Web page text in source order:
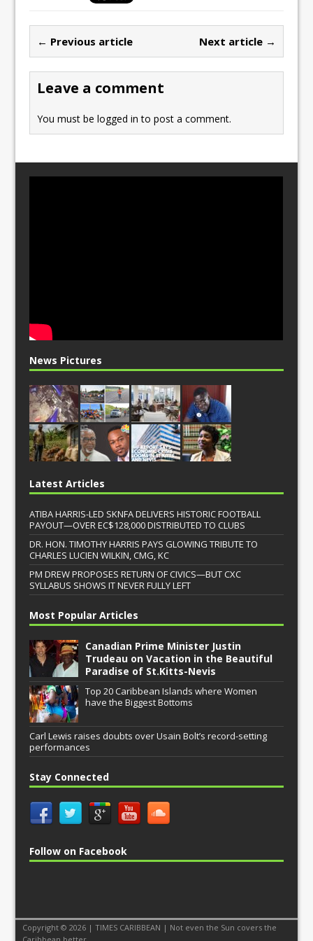
b
o
o
k
o
d
o
n
l
← Previous article Next article →
Leave a comment
You must belogged in to post a comment.
News Pictures
Latest Articles
ATIBA HARRIS-LED SKNFA DELIVERS HISTORIC FOOTBALL
PAYOUT—OVER EC$128,000 DISTRIBUTED TO CLUBS
DR. HON. TIMOTHY HARRIS PAYS GLOWING TRIBUTE TO
CHARLES LUCIEN WILKIN, CMG, KC
PM DREW PROPOSES RETURN OF CIVICS—BUT CXC
SYLLABUS SHOWS IT NEVER FULLY LEFT
Most Popular Articles
Canadian Prime Minister Justin
Trudeau on Vacation in the Beautiful
Paradise of St.Kitts-Nevis
Top 20 Caribbean Islands where Women
have the Biggest Bottoms
Carl Lewis raises doubts over Usain Bolt’s record-setting
performances
Stay Connected
Follow on Facebook
Copyright © 2026 | TIMES CARIBBEAN | Not even the Sun covers the